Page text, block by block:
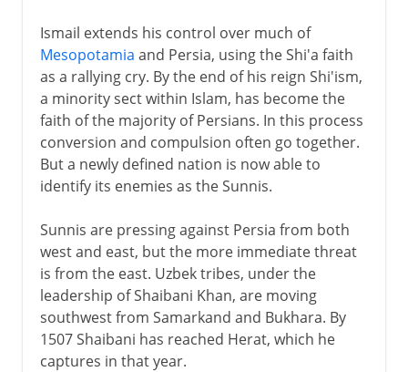
Ismail extends his control over much of
Mesopotamia and Persia, using the Shi'a faith
as a rallying cry. By the end of his reign Shi'ism,
a minority sect within Islam, has become the
faith of the majority of Persians. In this process
conversion and compulsion often go together.
But a newly defined nation is now able to
identify its enemies as the Sunnis.
Sunnis are pressing against Persia from both
west and east, but the more immediate threat
is from the east. Uzbek tribes, under the
leadership of Shaibani Khan, are moving
southwest from Samarkand and Bukhara. By
1507 Shaibani has reached Herat, which he
captures in that year.